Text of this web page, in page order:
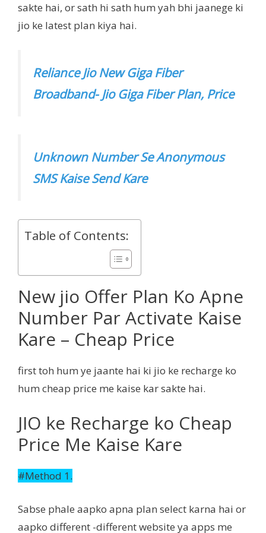
sakte hai, or sath hi sath hum yah bhi jaanege ki
jio ke latest plan kiya hai.
Reliance Jio New Giga Fiber
Broadband- Jio Giga Fiber Plan, Price
Unknown Number Se Anonymous
SMS Kaise Send Kare
Table of Contents:
New jio Offer Plan Ko Apne
Number Par Activate Kaise
Kare – Cheap Price
first toh hum ye jaante hai ki jio ke recharge ko
hum cheap price me kaise kar sakte hai.
JIO ke Recharge ko Cheap
Price Me Kaise Kare
#Method 1.
Sabse phale aapko apna plan select karna hai or
aapko different -different website ya apps me